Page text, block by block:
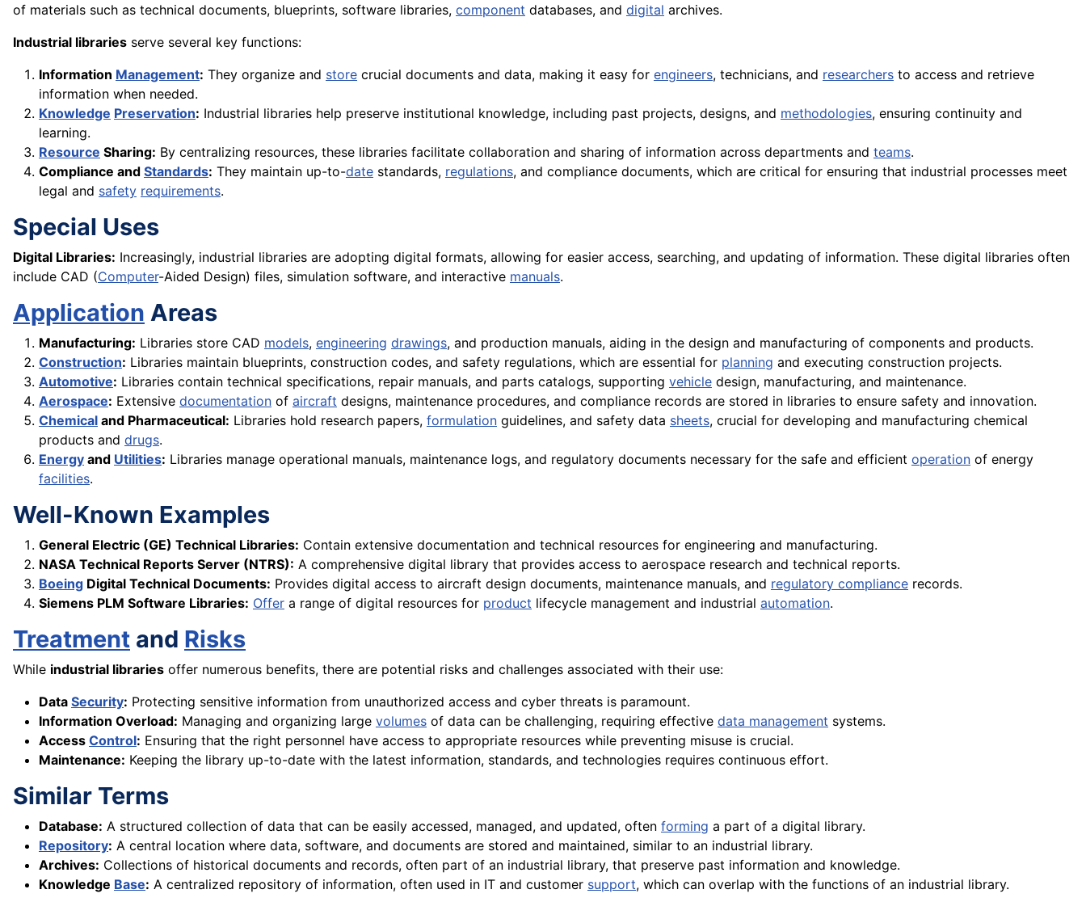
of materials such as technical documents, blueprints, software libraries, component databases, and digital archives.
Industrial libraries serve several key functions:
Information Management: They organize and store crucial documents and data, making it easy for engineers, technicians, and researchers to access and retrieve
information when needed.
Knowledge Preservation: Industrial libraries help preserve institutional knowledge, including past projects, designs, and methodologies, ensuring continuity and
learning.
Resource Sharing: By centralizing resources, these libraries facilitate collaboration and sharing of information across departments and teams.
Compliance and Standards: They maintain up-to-date standards, regulations, and compliance documents, which are critical for ensuring that industrial processes meet
legal and safety requirements.
Special Uses
Digital Libraries: Increasingly, industrial libraries are adopting digital formats, allowing for easier access, searching, and updating of information. These digital libraries often
include CAD (Computer-Aided Design) files, simulation software, and interactive manuals.
Application Areas
Manufacturing: Libraries store CAD models, engineering drawings, and production manuals, aiding in the design and manufacturing of components and products.
Construction: Libraries maintain blueprints, construction codes, and safety regulations, which are essential for planning and executing construction projects.
Automotive: Libraries contain technical specifications, repair manuals, and parts catalogs, supporting vehicle design, manufacturing, and maintenance.
Aerospace: Extensive documentation of aircraft designs, maintenance procedures, and compliance records are stored in libraries to ensure safety and innovation.
Chemical and Pharmaceutical: Libraries hold research papers, formulation guidelines, and safety data sheets, crucial for developing and manufacturing chemical
products and drugs.
Energy and Utilities: Libraries manage operational manuals, maintenance logs, and regulatory documents necessary for the safe and efficient operation of energy
facilities.
Well-Known Examples
General Electric (GE) Technical Libraries: Contain extensive documentation and technical resources for engineering and manufacturing.
NASA Technical Reports Server (NTRS): A comprehensive digital library that provides access to aerospace research and technical reports.
Boeing Digital Technical Documents: Provides digital access to aircraft design documents, maintenance manuals, and regulatory compliance records.
Siemens PLM Software Libraries: Offer a range of digital resources for product lifecycle management and industrial automation.
Treatment and Risks
While industrial libraries offer numerous benefits, there are potential risks and challenges associated with their use:
Data Security: Protecting sensitive information from unauthorized access and cyber threats is paramount.
Information Overload: Managing and organizing large volumes of data can be challenging, requiring effective data management systems.
Access Control: Ensuring that the right personnel have access to appropriate resources while preventing misuse is crucial.
Maintenance: Keeping the library up-to-date with the latest information, standards, and technologies requires continuous effort.
Similar Terms
Database: A structured collection of data that can be easily accessed, managed, and updated, often forming a part of a digital library.
Repository: A central location where data, software, and documents are stored and maintained, similar to an industrial library.
Archives: Collections of historical documents and records, often part of an industrial library, that preserve past information and knowledge.
Knowledge Base: A centralized repository of information, often used in IT and customer support, which can overlap with the functions of an industrial library.